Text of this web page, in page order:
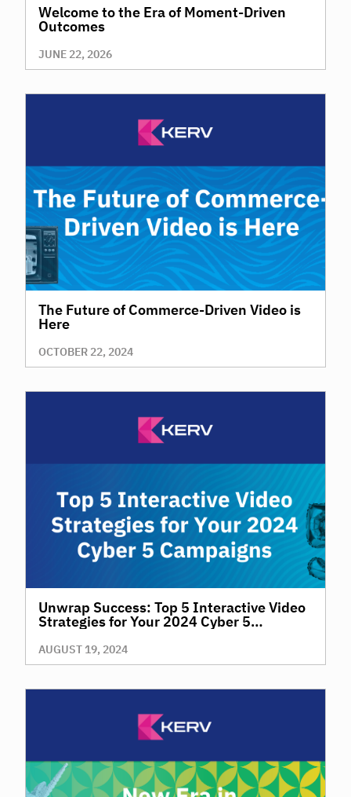
Welcome to the Era of Moment-Driven
Outcomes
JUNE 22, 2026
The Future of Commerce-Driven Video is
Here
OCTOBER 22, 2024
Unwrap Success: Top 5 Interactive Video
Strategies for Your 2024 Cyber 5
AUGUST 19, 2024